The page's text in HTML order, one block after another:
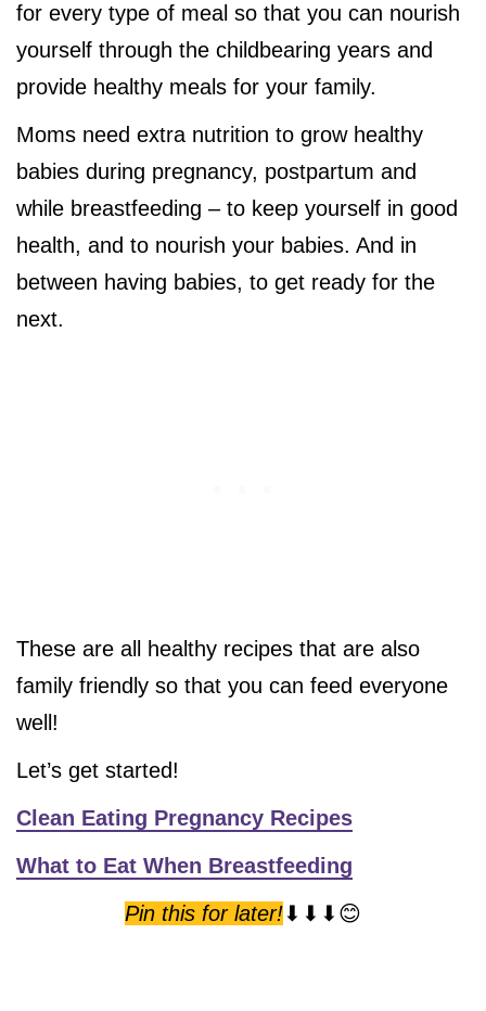
for every type of meal so that you can nourish
yourself through the childbearing years and
provide healthy meals for your family.
Moms need extra nutrition to grow healthy
babies during pregnancy, postpartum and
while breastfeeding – to keep yourself in good
health, and to nourish your babies. And in
between having babies, to get ready for the
next.
These are all healthy recipes that are also
family friendly so that you can feed everyone
well!
Let’s get started!
Clean Eating Pregnancy Recipes
What to Eat When Breastfeeding
Pin this for later!⬇⬇⬇😊